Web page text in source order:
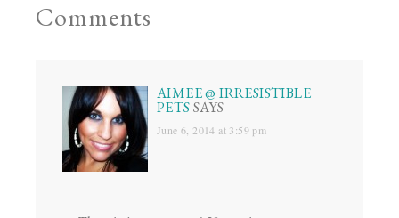
Comments
AIMEE @ IRRESISTIBLE
PETSSAYS
June 6, 2014 at 3:59 pm